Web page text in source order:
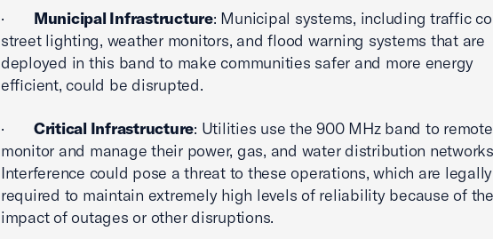
· Municipal Infrastructure: Municipal systems, including traffic
street lighting, weather monitors, and flood warning systems that are
deployed in this band to make communities safer and more energy
efficient, could be disrupted.
· Critical Infrastructure: Utilities use the 900 MHz band to
monitor and manage their power, gas, and water distribution
Interference could pose a threat to these operations, which are legally
required to maintain extremely high levels of reliability because of the
impact of outages or other disruptions.